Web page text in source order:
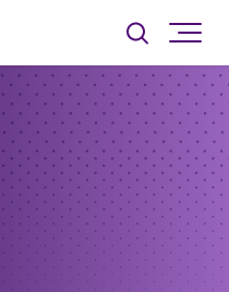
Toggle
searchsite